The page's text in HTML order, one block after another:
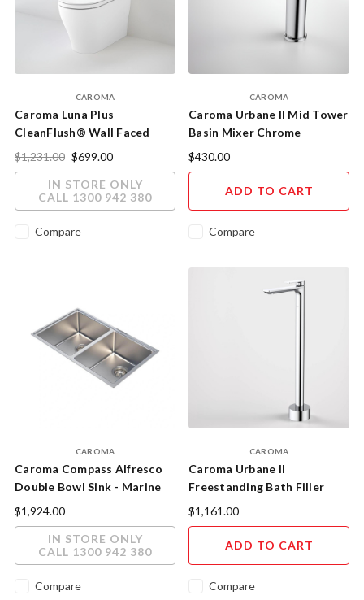
CAROMA
Caroma Luna Plus
CleanFlush® Wall Faced
Close Coupled Toilet Suite
$1,231.00 $699.00
IN STORE ONLY
CALL 1300 942 380
Compare
CAROMA
Caroma Urbane II Mid Tower
Basin Mixer Chrome
98620C6A
$430.00
ADD TO CART
Compare
CAROMA
Caroma Compass Alfresco
Double Bowl Sink - Marine
Grade Stainless Steel
$1,924.00
IN STORE ONLY
CALL 1300 942 380
Compare
CAROMA
Caroma Urbane II
Freestanding Bath Filler
Chrome
$1,161.00
ADD TO CART
Compare